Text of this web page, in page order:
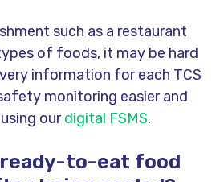
such as a restaurant
of foods, it may be hard
information for each TCS
monitoring easier and
ourdigital FSMS.
to-eat food